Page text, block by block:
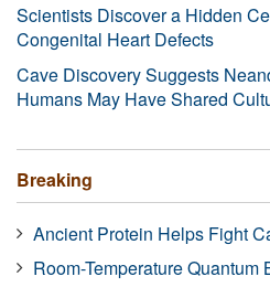
Scientists Discover a Hidden
Congenital Heart Defects
Cave Discovery Suggests
Humans May Have Shared
Breaking
Ancient Protein Helps Fight
Room-Temperature Quantum